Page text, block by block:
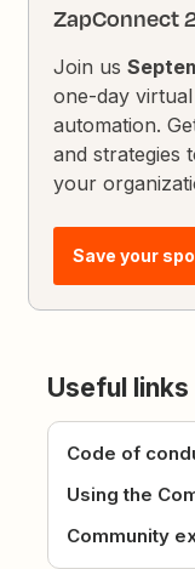
ZapConnect
Join us
one-day
automation.
and strategies
your
Save your
Useful links
Code of
Using the
Community